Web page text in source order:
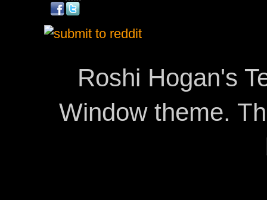
Roshi Hogan's
Window theme.